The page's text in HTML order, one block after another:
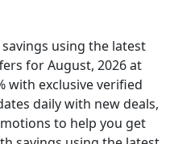
using the latest
for August, 2026 at
with exclusive verified
daily with new deals,
to help you get